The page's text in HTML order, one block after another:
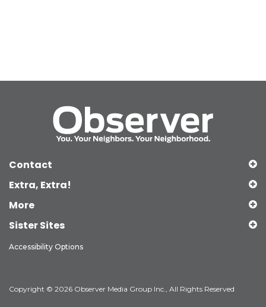
Contact
Extra, Extra!
More
Sister Sites
Accessibility Options
Copyright © 2026 Observer Media Group Inc., All Rights Reserved